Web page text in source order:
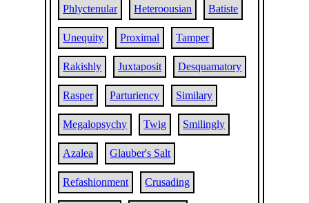
Phlyctenular Heteroousian Batiste
Unequity Proximal Tamper
Rakishly Juxtaposit Desquamatory
Rasper Parturiency Similary
Megalopsychy Twig Smilingly
Azalea Glauber's Salt
Refashionment Crusading